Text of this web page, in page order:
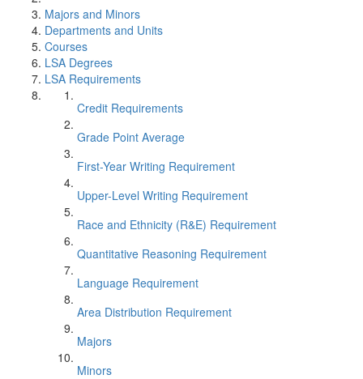
Majors and Minors
Departments and Units
Courses
LSA Degrees
LSA Requirements
Credit Requirements
Grade Point Average
First-Year Writing Requirement
Upper-Level Writing Requirement
Race and Ethnicity (R&E) Requirement
Quantitative Reasoning Requirement
Language Requirement
Area Distribution Requirement
Majors
Minors